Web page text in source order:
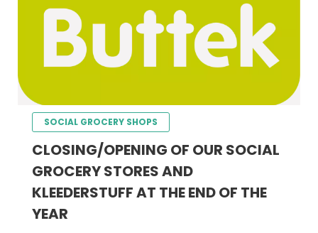
SOCIAL GROCERY SHOPS
CLOSING/OPENING OF OUR SOCIAL
GROCERY STORES AND
KLEEDERSTUFF AT THE END OF THE
YEAR